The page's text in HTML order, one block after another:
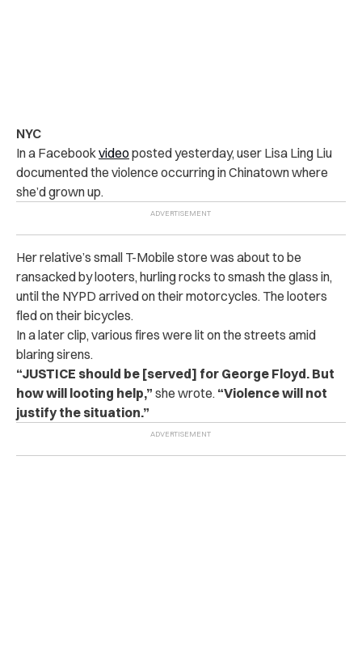
NYC
In a Facebookvideoposted yesterday, user Lisa Ling Liu
documented the violence occurring in Chinatown where
she’d grown up.
Her relative’s small T-Mobile store was about to be
ransacked by looters, hurling rocks to smash the glass in,
until the NYPD arrived on their motorcycles. The looters
fled on their bicycles.
In a later clip, various fires were lit on the streets amid
blaring sirens.
“JUSTICE should be [served] for George Floyd. But
how will looting help,” she wrote. “Violence will not
justify the situation.”